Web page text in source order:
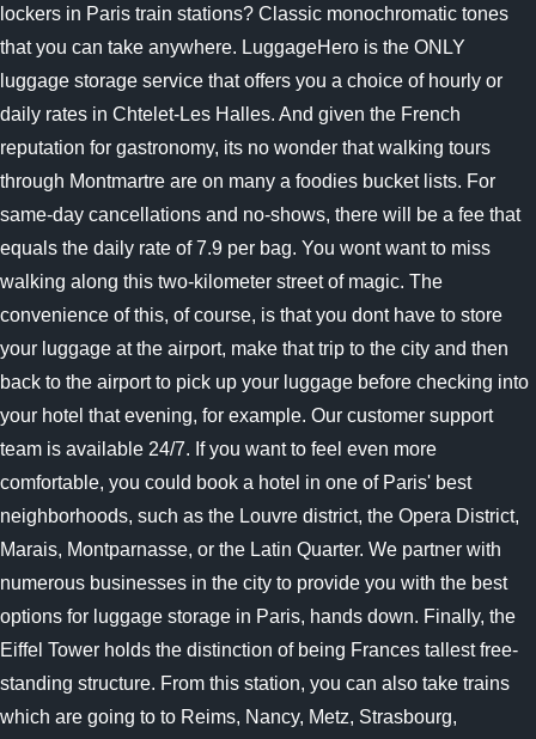
lockers in Paris train stations? Classic monochromatic tones
that you can take anywhere. LuggageHero is the ONLY
luggage storage service that offers you a choice of hourly or
daily rates in Chtelet-Les Halles. And given the French
reputation for gastronomy, its no wonder that walking tours
through Montmartre are on many a foodies bucket lists. For
same-day cancellations and no-shows, there will be a fee that
equals the daily rate of 7.9 per bag. You wont want to miss
walking along this two-kilometer street of magic. The
convenience of this, of course, is that you dont have to store
your luggage at the airport, make that trip to the city and then
back to the airport to pick up your luggage before checking into
your hotel that evening, for example. Our customer support
team is available 24/7. If you want to feel even more
comfortable, you could book a hotel in one of Paris' best
neighborhoods, such as the Louvre district, the Opera District,
Marais, Montparnasse, or the Latin Quarter. We partner with
numerous businesses in the city to provide you with the best
options for luggage storage in Paris, hands down. Finally, the
Eiffel Tower holds the distinction of being Frances tallest free-
standing structure. From this station, you can also take trains
which are going to to Reims, Nancy, Metz, Strasbourg,